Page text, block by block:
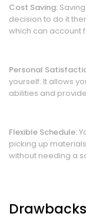
Cost Saving:
decision to do it
which can account
Personal
yourself. It allows
abilities and
Flexible Schedule:
picking up
without needing a